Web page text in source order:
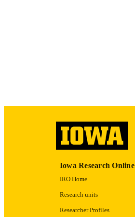
Iowa Research Online
IRO Home
Research units
Researcher Profiles